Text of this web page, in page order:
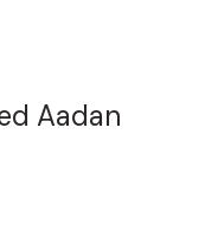
Aadan